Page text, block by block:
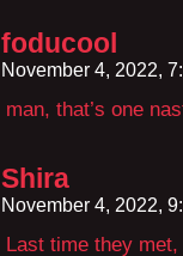
foducool
November 4, 2022,
man, that’s one
Shira
November 4, 2022,
Last time they